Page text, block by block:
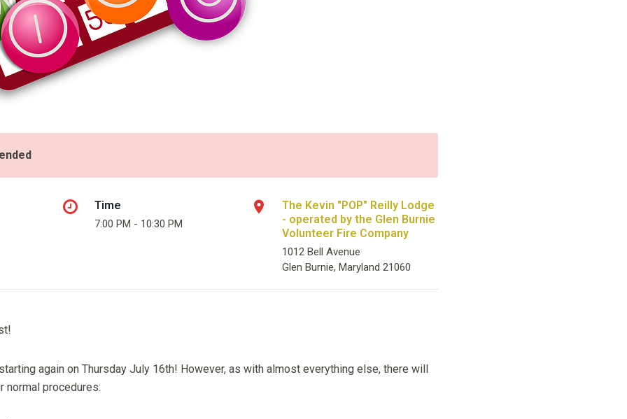
Time
7:00 PM - 10:30 PM
The Kevin "POP" Reilly Lodge
- operated by the Glen Burnie
Volunteer Fire Company
1012 Bell Avenue
Glen Burnie, Maryland 21060
again on Thursday July 16th! However, as with almost everything else, there will
normal procedures: